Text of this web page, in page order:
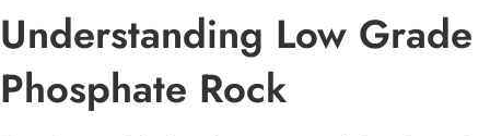
Understanding Low Grade
Phosphate Rock